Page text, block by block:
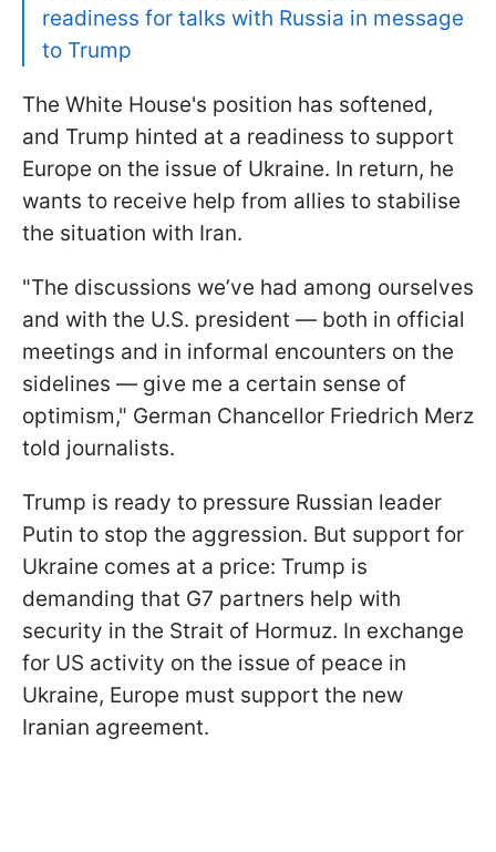
readiness for talks with Russia in message
to Trump
The White House's position has softened,
and Trump hinted at a readiness to support
Europe on the issue of Ukraine. In return, he
wants to receive help from allies to stabilise
the situation with Iran.
"The discussions we’ve had among ourselves
and with the U.S. president — both in official
meetings and in informal encounters on the
sidelines — give me a certain sense of
optimism," German Chancellor Friedrich Merz
told journalists.
Trump is ready to pressure Russian leader
Putin to stop the aggression. But support for
Ukraine comes at a price: Trump is
demanding that G7 partners help with
security in the Strait of Hormuz. In exchange
for US activity on the issue of peace in
Ukraine, Europe must support the new
Iranian agreement.